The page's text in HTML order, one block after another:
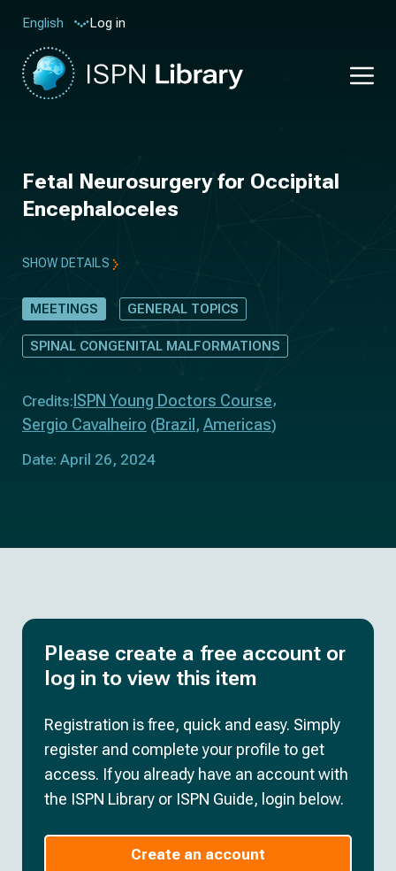
English Log in
Fetal Neurosurgery for Occipital
Encephaloceles
SHOW DETAILS
MEETINGS GENERAL TOPICS
SPINAL CONGENITAL MALFORMATIONS
Credits: ISPN Young Doctors Course
Sergio Cavalheiro (Brazil , Americas)
Date: April 26, 2024
Please create a free account or
log in to view this item
Registration is free, quick and easy. Simply
register and complete your profile to get
access. If you already have an account with
the ISPN Library or ISPN Guide, login below.
Create an account